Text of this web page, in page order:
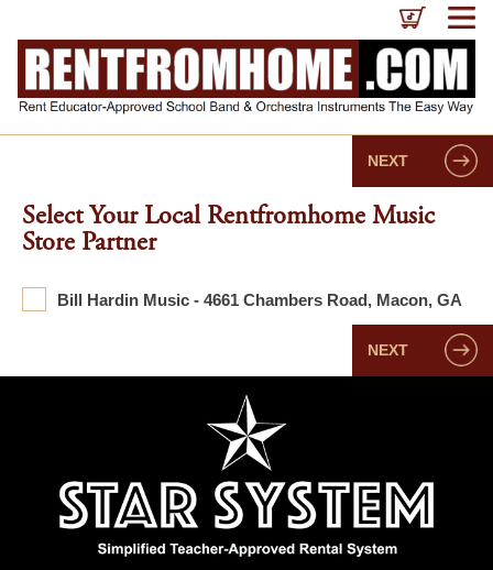
NEXT
Select Your Local Rentfromhome Music
Store Partner
Bill Hardin Music - 4661 Chambers Road, Macon, GA
NEXT